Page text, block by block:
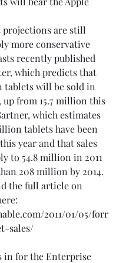
projections are still
more conservative
recently published
which predicts that
tablets will be sold in
up from 15.7 million this
which estimates
tablets have been
year and that sales
to 54.8 million in 2011
208 million by 2014.
the full article on
2011/01/05/forr
sales/
in for the Enterprise